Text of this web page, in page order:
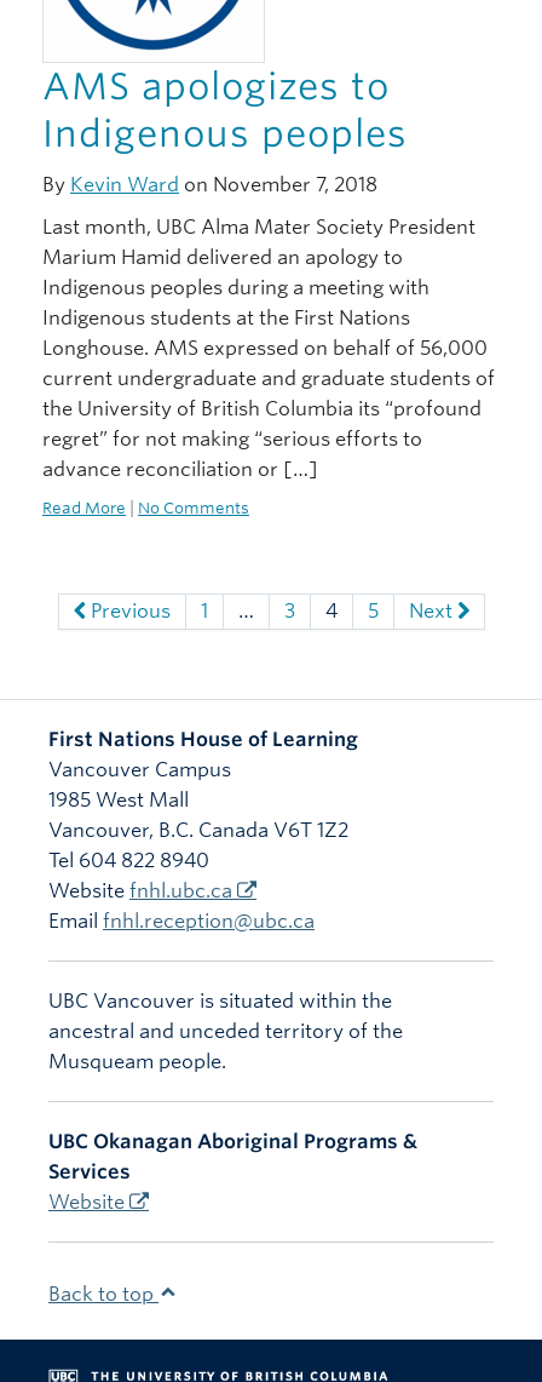
AMS apologizes to
Indigenous peoples
By Kevin Ward on November 7, 2018
Last month, UBC Alma Mater Society President
Marium Hamid delivered an apology to
Indigenous peoples during a meeting with
Indigenous students at the First Nations
Longhouse. AMS expressed on behalf of 56,000
current undergraduate and graduate students of
the University of British Columbia its “profound
regret” for not making “serious efforts to
advance reconciliation or […]
Read More No Comments
Previous 1 … 3 4 5 Next
First Nations House of Learning
Vancouver Campus
1985 West Mall
Vancouver, B.C. Canada V6T 1Z2
Tel 604 822 8940
Website fnhl.ubc.ca
Email fnhl.reception@ubc.ca
UBC Vancouver is situated within the
ancestral and unceded territory of the
Musqueam people.
UBC Okanagan Aboriginal Programs &
Services
Website
Back to top